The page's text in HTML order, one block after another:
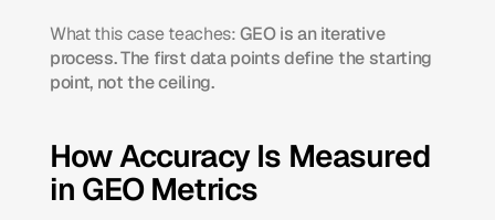
What this case teaches: GEO is an iterative
process. The first data points define the starting
point, not the ceiling.
How Accuracy Is Measured
in GEO Metrics